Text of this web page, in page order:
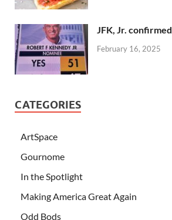
JFK, Jr.
February 16, 2025
CATEGORIES
ArtSpace
Gournome
In the Spotlight
Making America Great Again
Odd Bods